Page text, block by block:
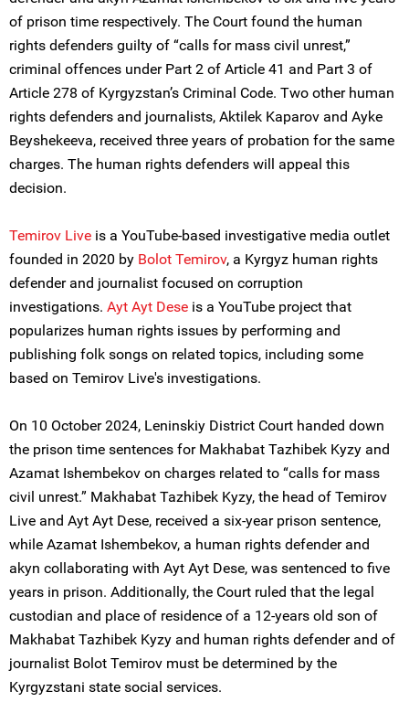
of prison time respectively. The Court found the human
rights defenders guilty of “calls for mass civil unrest,”
criminal offences under Part 2 of Article 41 and Part 3 of
Article 278 of Kyrgyzstan’s Criminal Code. Two other human
rights defenders and journalists, Aktilek Kaparov and Ayke
Beyshekeeva, received three years of probation for the same
charges. The human rights defenders will appeal this
decision.
Temirov Live is a YouTube-based investigative media outlet
founded in 2020 by Bolot Temirov, a Kyrgyz human rights
defender and journalist focused on corruption
investigations. Ayt Ayt Dese is a YouTube project that
popularizes human rights issues by performing and
publishing folk songs on related topics, including some
based on Temirov Live's investigations.
On 10 October 2024, Leninskiy District Court handed down
the prison time sentences for Makhabat Tazhibek Kyzy and
Azamat Ishembekov on charges related to “calls for mass
civil unrest.” Makhabat Tazhibek Kyzy, the head of Temirov
Live and Ayt Ayt Dese, received a six-year prison sentence,
while Azamat Ishembekov, a human rights defender and
akyn collaborating with Ayt Ayt Dese, was sentenced to five
years in prison. Additionally, the Court ruled that the legal
custodian and place of residence of a 12-years old son of
Makhabat Tazhibek Kyzy and human rights defender and of
journalist Bolot Temirov must be determined by the
Kyrgyzstani state social services.